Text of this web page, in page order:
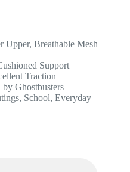
Breathable Mesh
Support
Traction
Ghostbusters
School, Everyday